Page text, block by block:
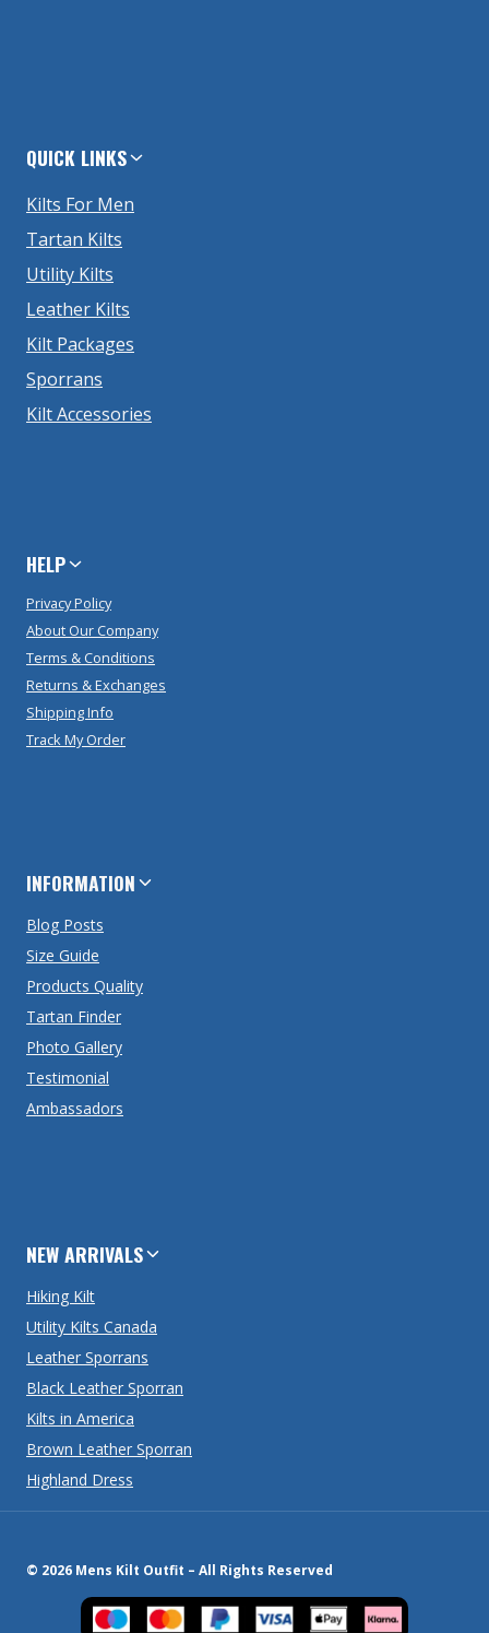
QUICK LINKS
Kilts For Men
Tartan Kilts
Utility Kilts
Leather Kilts
Kilt Packages
Sporrans
Kilt Accessories
HELP
Privacy Policy
About Our Company
Terms & Conditions
Returns & Exchanges
Shipping Info
Track My Order
INFORMATION
Blog Posts
Size Guide
Products Quality
Tartan Finder
Photo Gallery
Testimonial
Ambassadors
NEW ARRIVALS
Hiking Kilt
Utility Kilts Canada
Leather Sporrans
Black Leather Sporran
Kilts in America
Brown Leather Sporran
Highland Dress
© 2026 Mens Kilt Outfit – All Rights Reserved